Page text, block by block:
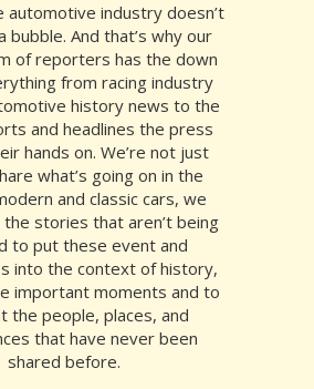
automotive industry doesn’t
bubble. And that’s why our
of reporters has the down
from racing industry
history news to the
and headlines the press
hands on. We’re not just
what’s going on in the
and classic cars, we
stories that aren’t being
to put these event and
into the context of history,
important moments and to
the people, places, and
that have never been
shared before.